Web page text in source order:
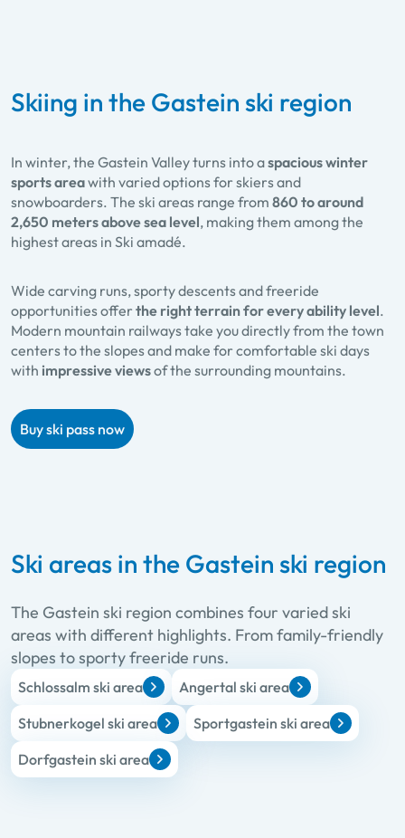
Skiing in the Gastein ski region
In winter, the Gastein Valley turns into aspacious winter
sports areawith varied options for skiers and
snowboarders. The ski areas range from 860 to around
2,650 meters above sea level, making them among the
highest areas in Ski amadé.
Wide carving runs, sporty descents and freeride
opportunities offer the right terrain for every ability level.
Modern mountain railways take you directly from the town
centers to the slopes and make for comfortable ski days
with impressive viewsof the surrounding mountains.
Buy ski pass now
Ski areas in the Gastein ski region
The Gastein ski region combines four varied ski
areas with different highlights. From family-friendly
slopes to sporty freeride runs.
Schlossalm ski area
Angertal ski area
Stubnerkogel ski area
Sportgastein ski area
Dorfgastein ski area